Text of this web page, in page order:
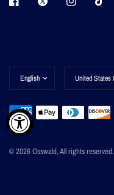
country/region
country/region
© 2026 Osswald, All rights reserved.